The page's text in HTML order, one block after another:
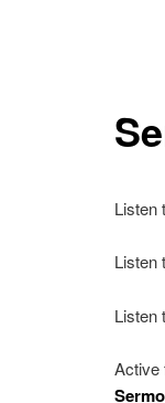
Listen
Listen
Listen
Active